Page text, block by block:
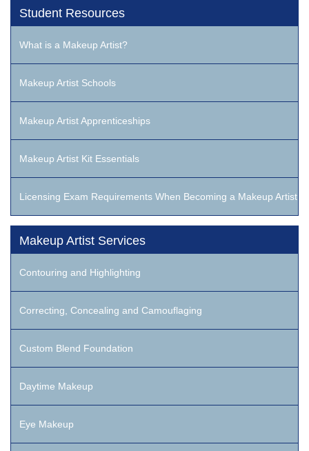
Student Resources
What is a Makeup Artist?
Makeup Artist Schools
Makeup Artist Apprenticeships
Makeup Artist Kit Essentials
Licensing Exam Requirements When Becoming a Makeup Artist
Makeup Artist Services
Contouring and Highlighting
Correcting, Concealing and Camouflaging
Custom Blend Foundation
Daytime Makeup
Eye Makeup